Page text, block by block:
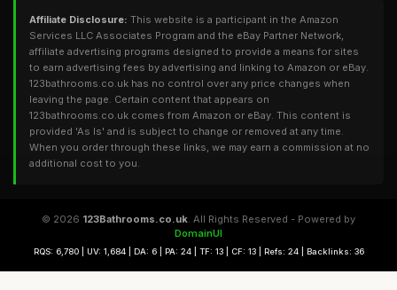
Affiliate Disclosure: This website is a participant in the Amazon
Services LLC Associates Program and the eBay Partner Network,
affiliate advertising programs designed to provide a means for sites
to earn advertising fees by advertising and linking to Amazon or eBay.
123bathrooms.co.uk has no control over any price changes when
leaving the page. Certain content that appears on
123bathrooms.co.uk comes from Amazon or eBay. This content is
provided 'As Is' and is subject to change or removed at any time.
When you order through these links, we may earn a commission at no
additional cost to you.
© 2026 123Bathrooms.co.uk. All Rights Reserved - Powered by
DomainUI
RQS: 6,780 | UV: 1,684 | DA: 6 | PA: 24 | TF: 13 | CF: 13 | Refs: 24 | Backlinks: 36